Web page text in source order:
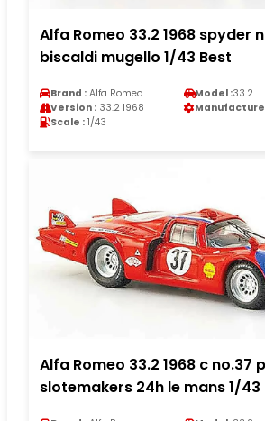
Alfa Romeo 33.2 1968 spyder
biscaldi mugello 1/43 Best
Brand : Alfa Romeo Model :33.2
Version : 33.2 1968
Scale : 1/43
Alfa Romeo 33.2 1968 c no.37
slotemakers 24h le mans 1/43